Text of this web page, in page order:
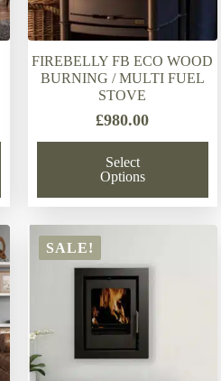
FIREBELLY FB ECO WOOD
BURNING / MULTI FUEL
STOVE
£980.00
Select
Options
SALE!